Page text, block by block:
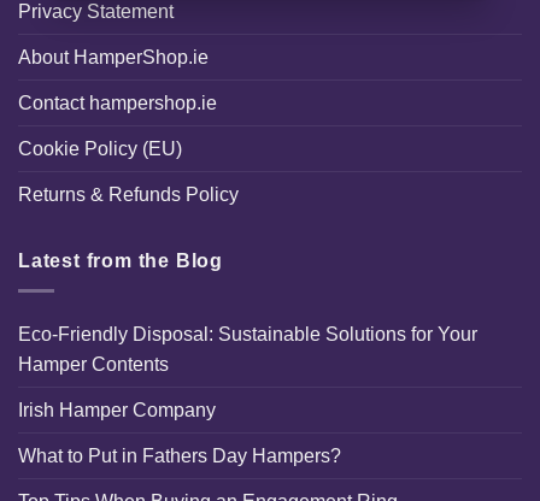
Privacy Statement
About HamperShop.ie
Contact hampershop.ie
Cookie Policy (EU)
Returns & Refunds Policy
Latest from the Blog
Eco-Friendly Disposal: Sustainable Solutions for Your
Hamper Contents
Irish Hamper Company
What to Put in Fathers Day Hampers?